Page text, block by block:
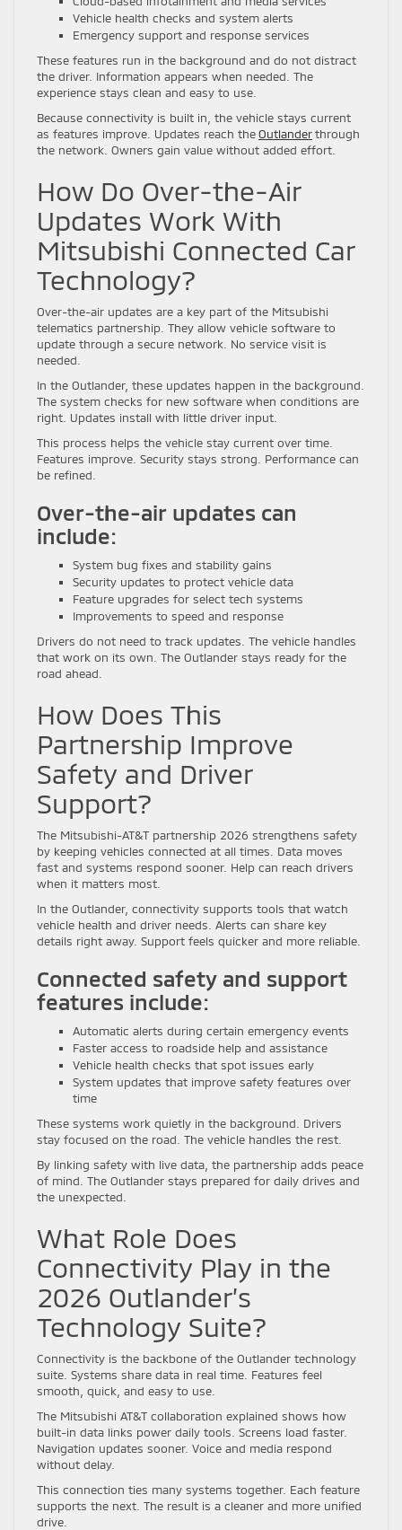
Vehicle health checks and system alerts
Emergency support and response services
These features run in the background and do not distract
the driver. Information appears when needed. The
experience stays clean and easy to use.
Because connectivity is built in, the vehicle stays current
as features improve. Updates reach theOutlanderthrough
the network. Owners gain value without added effort.
How Do Over-the-Air
Updates Work With
Mitsubishi Connected Car
Technology?
Over-the-air updates are a key part of the Mitsubishi
telematics partnership. They allow vehicle software to
update through a secure network. No service visit is
needed.
In the Outlander, these updates happen in the background.
The system checks for new software when conditions are
right. Updates install with little driver input.
This process helps the vehicle stay current over time.
Features improve. Security stays strong. Performance can
be refined.
Over-the-air updates can
include:
System bug fixes and stability gains
Security updates to protect vehicle data
Feature upgrades for select tech systems
Improvements to speed and response
Drivers do not need to track updates. The vehicle handles
that work on its own. The Outlander stays ready for the
road ahead.
How Does This
Partnership Improve
Safety and Driver
Support?
The Mitsubishi-AT&T partnership 2026 strengthens safety
by keeping vehicles connected at all times. Data moves
fast and systems respond sooner. Help can reach drivers
when it matters most.
In the Outlander, connectivity supports tools that watch
vehicle health and driver needs. Alerts can share key
details right away. Support feels quicker and more reliable.
Connected safety and support
features include:
Automatic alerts during certain emergency events
Faster access to roadside help and assistance
Vehicle health checks that spot issues early
System updates that improve safety features over
time
These systems work quietly in the background. Drivers
stay focused on the road. The vehicle handles the rest.
By linking safety with live data, the partnership adds peace
of mind. The Outlander stays prepared for daily drives and
the unexpected.
What Role Does
Connectivity Play in the
2026 Outlander’s
Technology Suite?
Connectivity is the backbone of the Outlander technology
suite. Systems share data in real time. Features feel
smooth, quick, and easy to use.
The Mitsubishi AT&T collaboration explained shows how
built-in data links power daily tools. Screens load faster.
Navigation updates sooner. Voice and media respond
without delay.
This connection ties many systems together. Each feature
supports the next. The result is a cleaner and more unified
drive.